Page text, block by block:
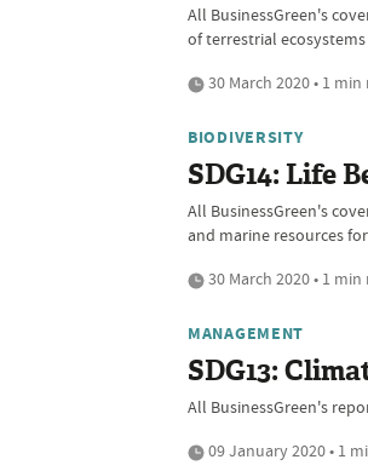
All BusinessGreen's
of terrestrial
30 March 2020 • 1 min
BIODIVERSITY
SDG14: Life
All BusinessGreen's
and marine resources
30 March 2020 • 1 min
MANAGEMENT
SDG13:
All BusinessGreen's
09 January 2020 • 1